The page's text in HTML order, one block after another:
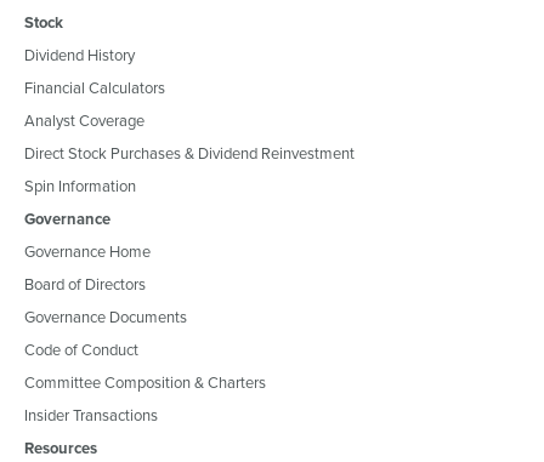
Stock
Dividend History
Financial Calculators
Analyst Coverage
Direct Stock Purchases & Dividend Reinvestment
Spin Information
Governance
Governance Home
Board of Directors
Governance Documents
Code of Conduct
Committee Composition & Charters
Insider Transactions
Resources